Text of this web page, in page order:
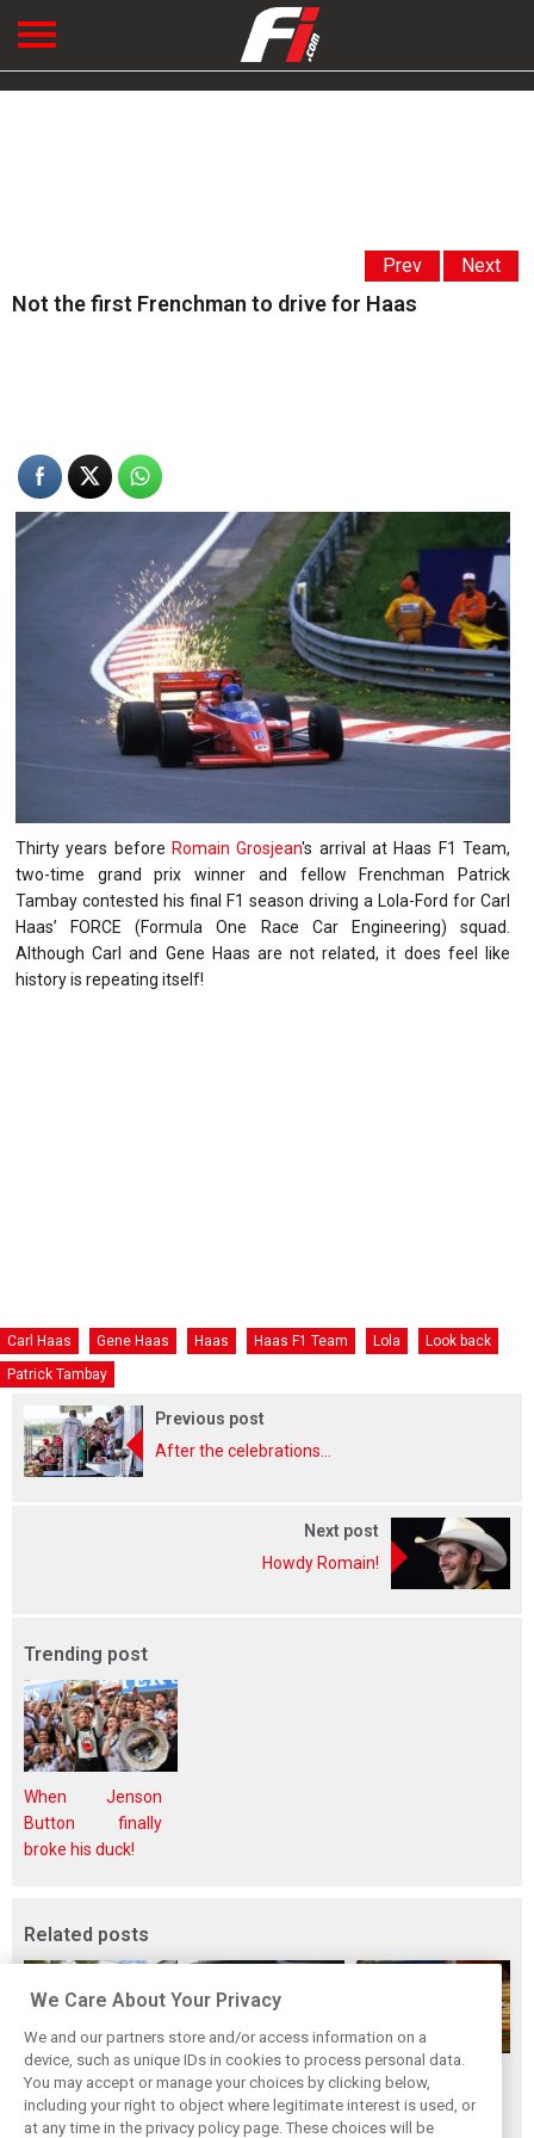
Prev Next
Not the first Frenchman to drive for Haas
Thirty years before Romain Grosjean's arrival at Haas F1 Team,
two-time grand prix winner and fellow Frenchman Patrick
Tambay contested his final F1 season driving a Lola-Ford for Carl
Haas’ FORCE (Formula One Race Car Engineering) squad.
Although Carl and Gene Haas are not related, it does feel like
history is repeating itself!
Carl Haas Gene Haas Haas Haas F1 Team Lola
Look back
Patrick Tambay
Previous post
After the celebrations...
Next post
Howdy Romain!
Trending post
When Jenson
Button finally
broke his duck!
Related posts
While F1 rests,
Bottas pedals into
a world
Richie Ginther: A
man on the brink
of F1 greatness
The Max effect:
Verstappen
Racing scores first
We Care About Your Privacy
We and our partners store and/or access information on a
device, such as unique IDs in cookies to process personal data.
You may accept or manage your choices by clicking below,
including your right to object where legitimate interest is used, or
at any time in the privacy policy page. These choices will be